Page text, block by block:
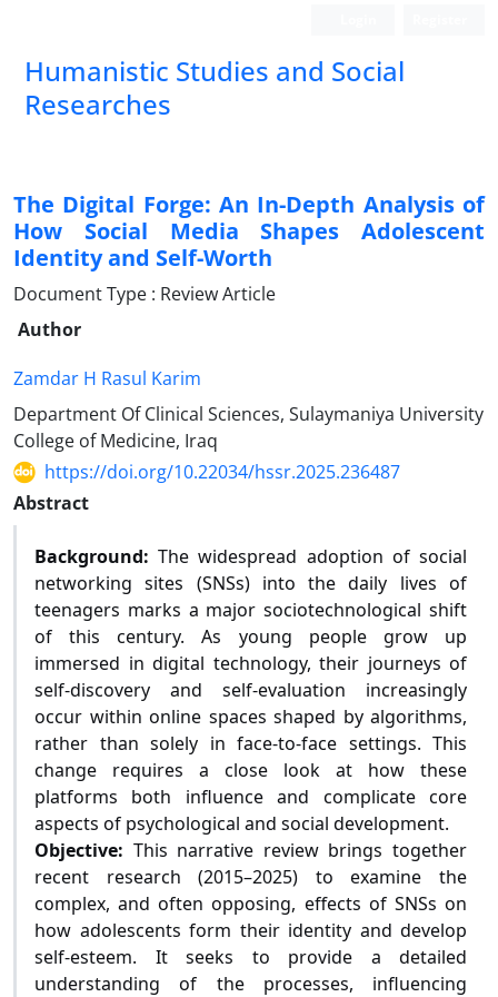
Humanistic Studies and Social
Researches
The Digital Forge: An In-Depth Analysis of
How Social Media Shapes Adolescent
Identity and Self-Worth
Document Type : Review Article
Author
Zamdar H Rasul Karim
Department Of Clinical Sciences, Sulaymaniya University
College of Medicine, Iraq
https://doi.org/10.22034/hssr.2025.236487
Abstract
Background: The widespread adoption of social
networking sites (SNSs) into the daily lives of
teenagers marks a major sociotechnological shift
of this century. As young people grow up
immersed in digital technology, their journeys of
self-discovery and self-evaluation increasingly
occur within online spaces shaped by algorithms,
rather than solely in face-to-face settings. This
change requires a close look at how these
platforms both influence and complicate core
aspects of psychological and social development.
Objective: This narrative review brings together
recent research (2015–2025) to examine the
complex, and often opposing, effects of SNSs on
how adolescents form their identity and develop
self-esteem. It seeks to provide a detailed
understanding of the processes, influencing